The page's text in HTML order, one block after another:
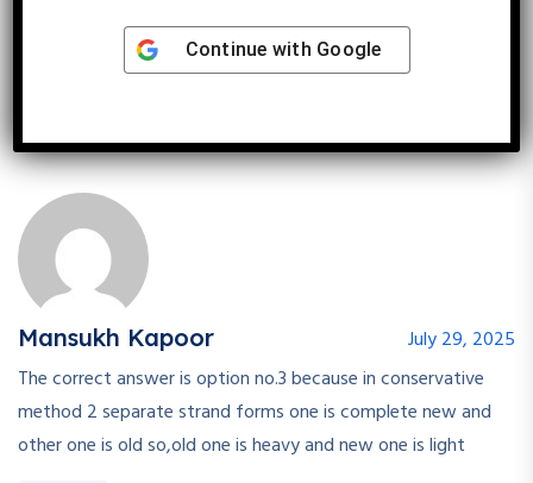
of dna one light and one heavy separately
Mansukh Kapoor
July 29, 2025
The correct answer is option no.3 because in conservative
method 2 separate strand forms one is complete new and
other one is old so,old one is heavy and new one is light
Continue with Google